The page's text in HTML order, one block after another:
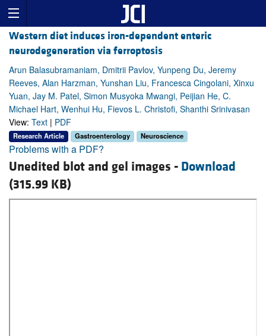
Western diet induces iron-dependent enteric
neurodegeneration via ferroptosis
Arun Balasubramaniam, Dmitrii Pavlov, Yunpeng Du, Jeremy
Reeves, Alan Harzman, Yunshan Liu, Francesca Cingolani, Xinxu
Yuan, Jay M. Patel, Simon Musyoka Mwangi, Peijian He, C.
Michael Hart, Wenhui Hu, Fievos L. Christofi, Shanthi Srinivasan
View: Text | PDF
Research Article Gastroenterology Neuroscience
Problems with a PDF?
Unedited blot and gel images - Download
(315.99 KB)